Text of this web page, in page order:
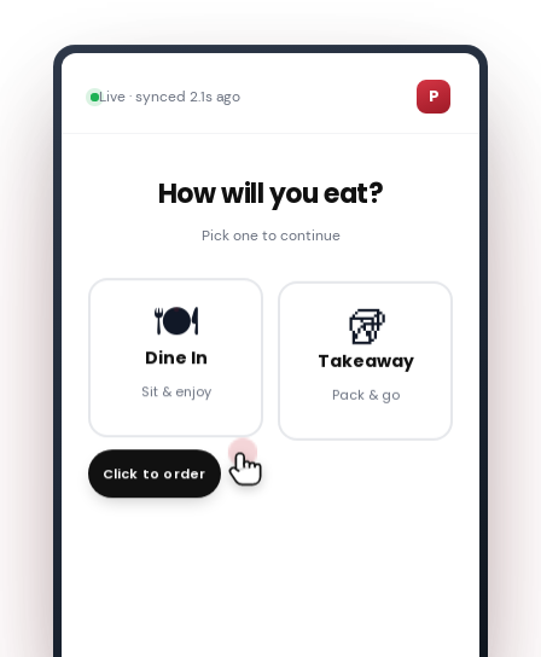
Food Selection
Payment
Order Confirmed
Live · synced 2.1s ago P
How will you eat?
Pick one to continue
🍽️
Dine In
Sit & enjoy
Click to order
🥡
Takeaway
Pack & go